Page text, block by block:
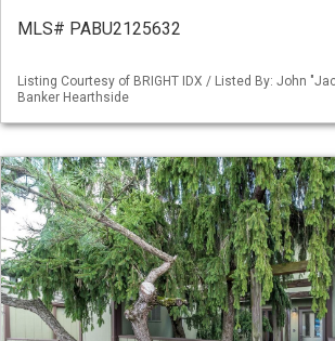
MLS# PABU2125632
Listing Courtesy of BRIGHT IDX / Listed By: John
Banker Hearthside